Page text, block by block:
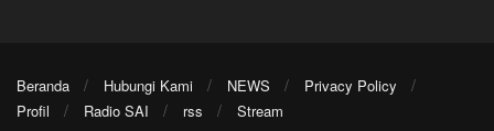
Beranda Hubungi Kami NEWS
Privacy Policy
Profil
Radio SAI rss Stream